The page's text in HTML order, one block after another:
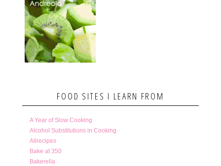
FOOD SITES I LEARN FROM
A Year of Slow Cooking
Alcohol Substitutions in Cooking
Allrecipes
Bake at 350
Bakerella